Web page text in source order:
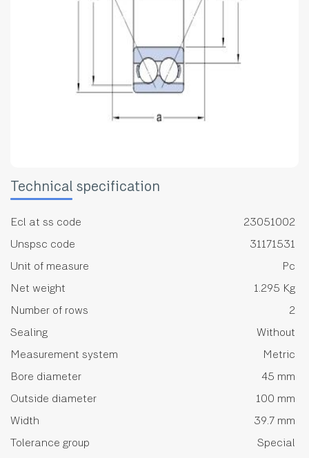
Technical specification
Ecl at ss code
23051002
Unspsc code
31171531
Unit of measure
Pc
Net weight
1.295 Kg
Number of rows
2
Sealing
Without
Measurement system
Metric
Bore diameter
45 mm
Outside diameter
100 mm
Width
39.7 mm
Tolerance group
Special